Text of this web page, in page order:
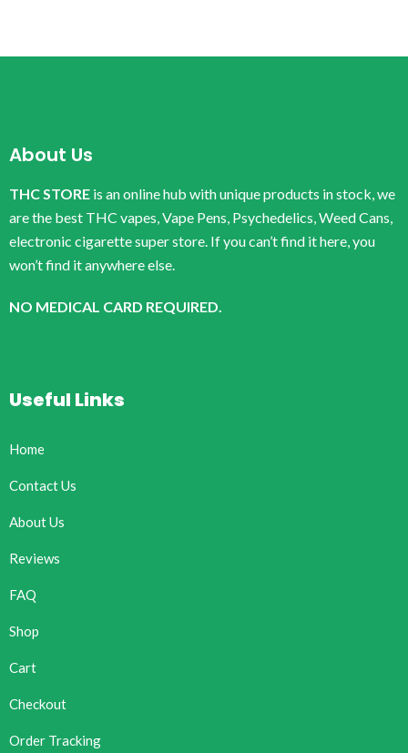
About Us
THC STORE is an online hub with unique products in stock, we
are the best THC vapes, Vape Pens, Psychedelics, Weed Cans,
electronic cigarette super store. If you can’t find it here, you
won’t find it anywhere else.
NO MEDICAL CARD REQUIRED.
Useful Links
Home
Contact Us
About Us
Reviews
FAQ
Shop
Cart
Checkout
Order Tracking